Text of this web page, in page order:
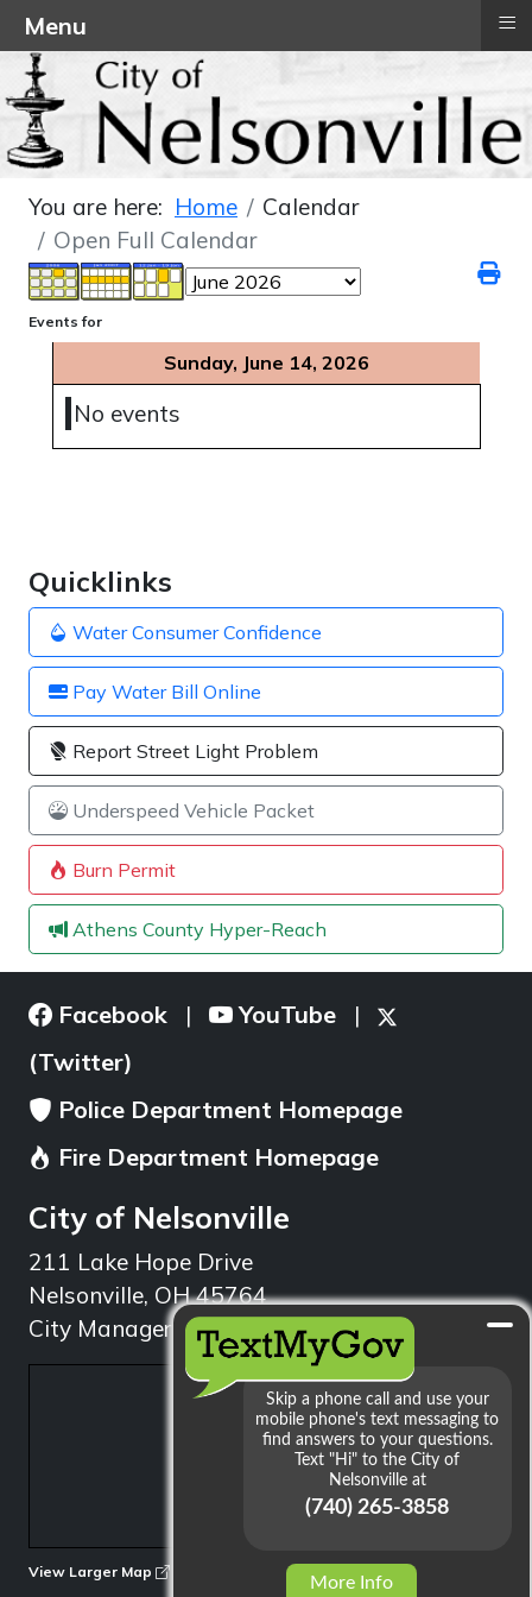
Quicklinks
Water Consumer Confidence
Pay Water Bill Online
Report Street Light Problem
Underspeed Vehicle Packet
Burn Permit
Athens County Hyper-Reach
You are here: Home
Calendar
Open Full Calendar
Events for
Sunday, June 14, 2026
No events
Facebook | YouTube |
(Twitter)
Police Department Homepage
Fire Department Homepage
City of Nelsonville
211 Lake Hope Drive
Nelsonville, OH 45764
City Manager: 740.753.1314
View Larger Map
More Info
Menu ≡